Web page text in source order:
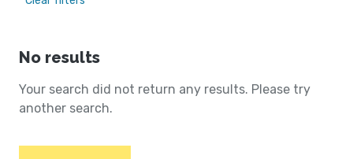
No results
Your search did not return any results. Please try
another search.